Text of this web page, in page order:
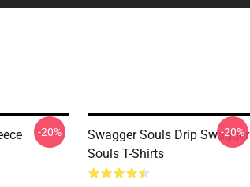
-20%
Swagger Souls Drip Swagger
Souls T-Shirts
-20%